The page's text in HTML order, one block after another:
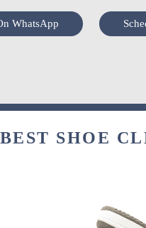
WhatsApp
BEST SHOE